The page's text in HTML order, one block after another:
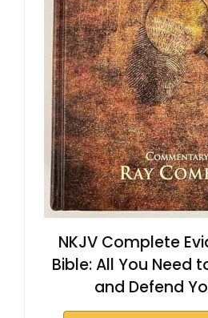
NKJV Complete
Bible: All You Need
and Defend